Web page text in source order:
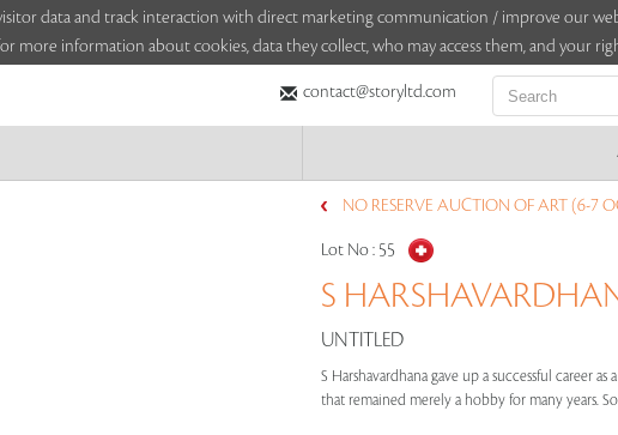
data and track interaction with direct marketing communication / improve our
more information about cookies, data they collect, who may access them, and your
contact@storyltd.com
NO RESERVE AUCTION OF ART (6-7
Lot No : 55
S
UNTITLED
S Harshavardhana gave up a successful career
that remained merely a hobby for many years.